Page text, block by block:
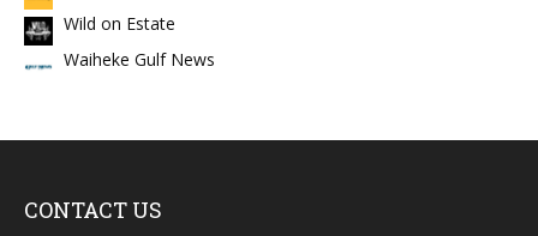
Wild on Estate
Waiheke Gulf News
CONTACT US